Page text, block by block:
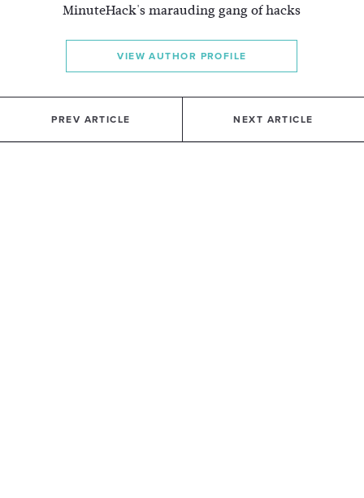
MinuteHack's marauding gang of hacks
VIEW AUTHOR PROFILE
PREV ARTICLE NEXT ARTICLE